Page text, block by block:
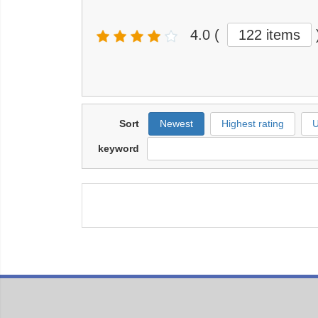
4.0 ( 122 items
Sort Newest Highest rating
keyword